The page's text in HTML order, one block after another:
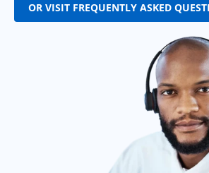
OR VISIT FREQUENTLY ASKED